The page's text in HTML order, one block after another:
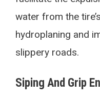
water from the
hydroplaning and
slippery roads.
Siping And Grip